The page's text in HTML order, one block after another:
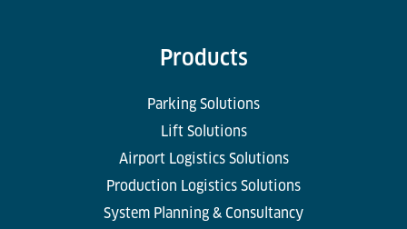
Products
Parking Solutions
Lift Solutions
Airport Logistics Solutions
Production Logistics Solutions
System Planning & Consultancy